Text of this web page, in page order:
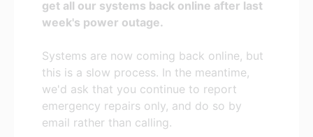
get all our systems back online after last
week's power outage.
Systems are now coming back online, but
this is a slow process. In the meantime,
we'd ask that you continue to report
emergency repairs only, and do so by
email rather than calling.